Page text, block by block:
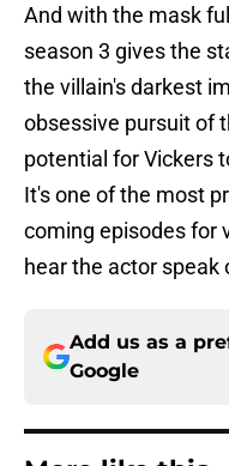
And with the mask
season 3 gives the
the villain's darkest
obsessive pursuit of
potential for Vickers
It's one of the most
coming episodes for
hear the actor speak
Add us as a
Google